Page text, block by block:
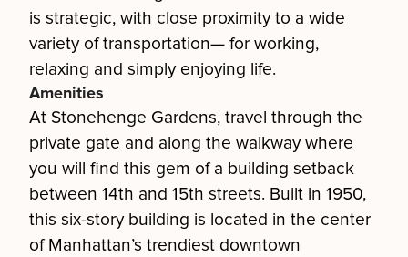
is strategic, with close proximity to a wide
variety of transportation— for working,
relaxing and simply enjoying life.
Amenities
At Stonehenge Gardens, travel through the
private gate and along the walkway where
you will find this gem of a building setback
between 14th and 15th streets. Built in 1950,
this six-story building is located in the center
of Manhattan’s trendiest downtown